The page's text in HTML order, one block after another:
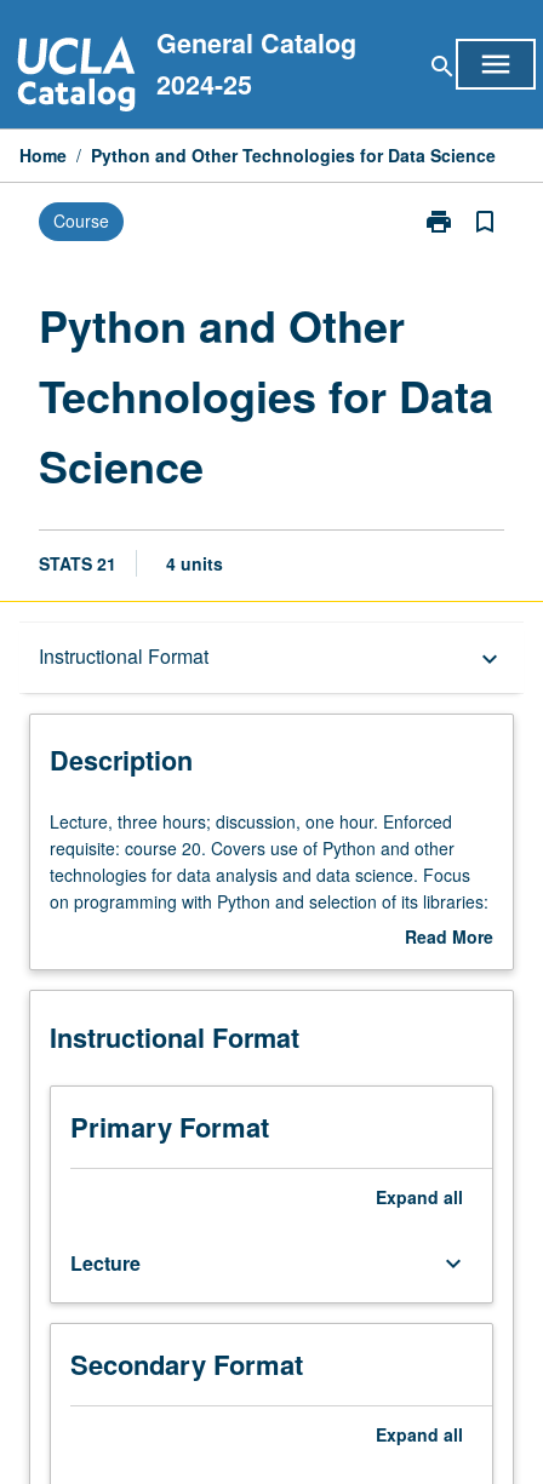
to
content
General Catalog
2024-25
search menu
Home / Python and Other Technologies for Data Science
Course print
Print
Science
bookmark_border
Python and Other
Technologies for Data
Science
STATS 21 4 units
Instructional Format keyboard_arrow_down
Description
Description
Lecture,
three
hours;
discussion,
Enforced
course
Covers
use
Python
data
analysis
and
data
science.
Lecture, three hours; discussion, one hour. Enforced
requisite: course 20. Covers use of Python and other
technologies for data analysis and data science. Focus
on programming with Python and selection of its libraries:
NumPy, pandas, matplotlib, and scikit-learn, for purpose
machine learning. Other technologies covered include
majors as introduction to Python language and libraries
Read More
Description
Instructional Format
Primary Format
Expand all
Lecture keyboard_arrow_down
Secondary Format
Expand all